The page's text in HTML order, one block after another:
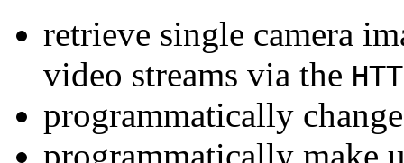
retrieve single camera
video streams via the
programmatically